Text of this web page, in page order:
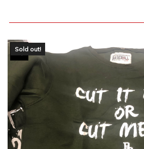
Sold out!